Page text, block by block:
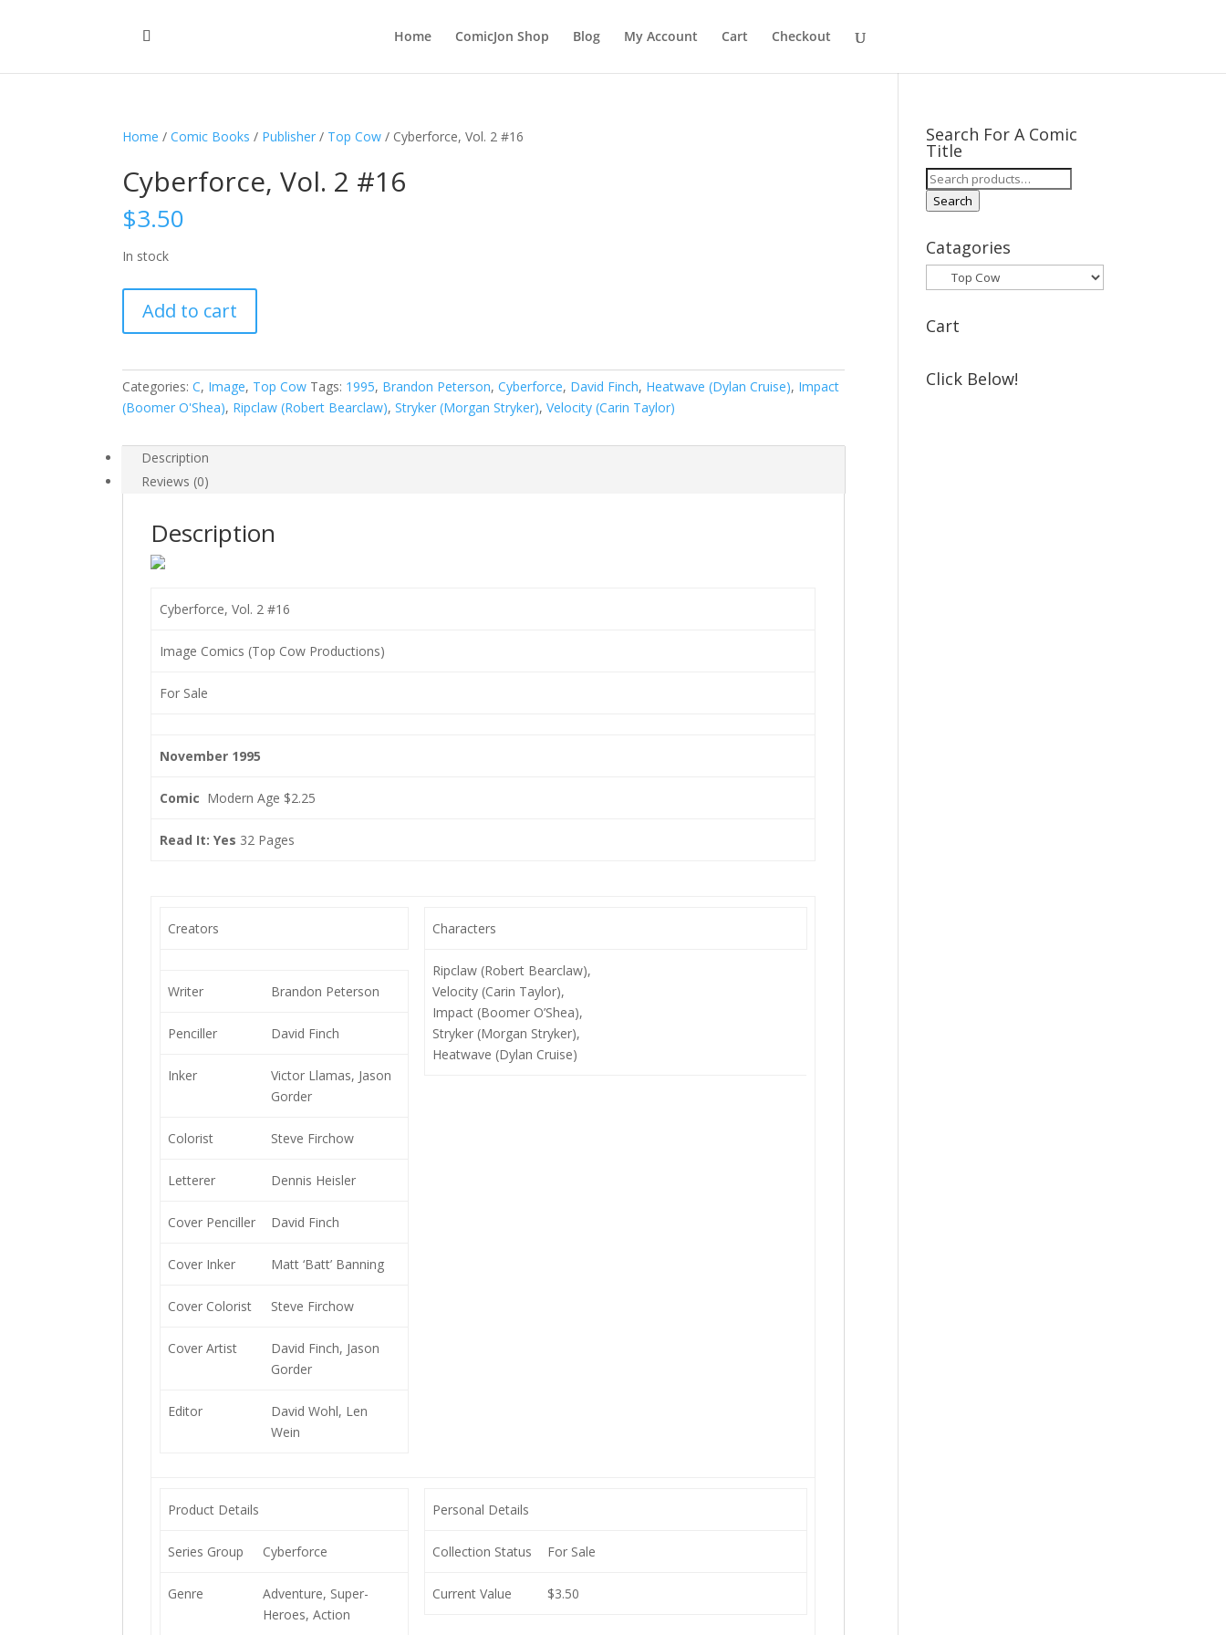
Home ComicJon Shop Blog My Account Cart Checkout
Home /Comic Books / Publisher / Top Cow / Cyberforce, Vol. 2 #16
Cyberforce, Vol. 2 #16
$3.50
In stock
Vol.
2
quantity
Add to cart
Categories:C, Image, Top Cow Tags: 1995, Brandon Peterson,Cyberforce, David Finch, Heatwave (Dylan Cruise), Impact
(Boomer O'Shea), Ripclaw (Robert Bearclaw),Stryker (Morgan Stryker),Velocity (Carin Taylor)
Description
Reviews (0)
Description
Cyberforce, Vol. 2 #16
Image Comics (Top Cow Productions)
For Sale
November 1995
Comic Modern Age $2.25
Read It: Yes 32 Pages
Creators
Writer Brandon Peterson
Penciller David Finch
Inker
Victor Llamas, Jason
Gorder
Colorist Steve Firchow
Letterer Dennis Heisler
Cover Penciller David Finch
Cover Inker Matt ‘Batt’ Banning
Cover Colorist Steve Firchow
Cover Artist
David Finch, Jason
Gorder
Editor
David Wohl, Len
Wein
Characters
Ripclaw (Robert Bearclaw),
Velocity (Carin Taylor),
Impact (Boomer O’Shea),
Stryker (Morgan Stryker),
Heatwave (Dylan Cruise)
Product Details
Series Group Cyberforce
Genre
Adventure, Super-
Heroes, Action
Personal Details
Collection Status For Sale
Current Value $3.50
Search For A Comic
Title
Search
for:
Search
Catagories
Cart
Click Below!